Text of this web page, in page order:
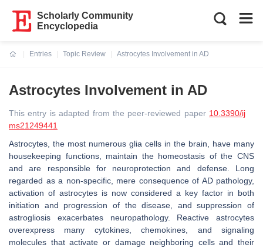
Scholarly Community
Encyclopedia
Entries
Topic Review
Astrocytes Involvement in AD
Astrocytes Involvement in AD
This entry is adapted from the peer-reviewed paper 10.3390/ij
ms21249441
Astrocytes, the most numerous glia cells in the brain, have many
housekeeping functions, maintain the homeostasis of the CNS
and are responsible for neuroprotection and defense. Long
regarded as a non-specific, mere consequence of AD pathology,
activation of astrocytes is now considered a key factor in both
initiation and progression of the disease, and suppression of
astrogliosis exacerbates neuropathology. Reactive astrocytes
overexpress many cytokines, chemokines, and signaling
molecules that activate or damage neighboring cells and their